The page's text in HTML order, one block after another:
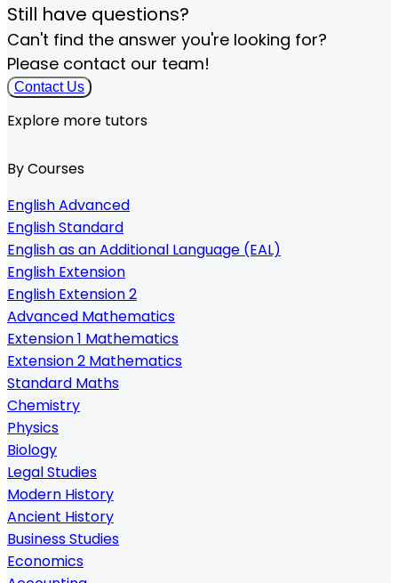
Still have questions?
Can't find the answer you're looking for?
Please contact our team!
Contact Us
Explore more tutors
By Courses
English Advanced
English Standard
English as an Additional Language (EAL)
English Extension
English Extension 2
Advanced Mathematics
Extension 1 Mathematics
Extension 2 Mathematics
Standard Maths
Chemistry
Physics
Biology
Legal Studies
Modern History
Ancient History
Business Studies
Economics